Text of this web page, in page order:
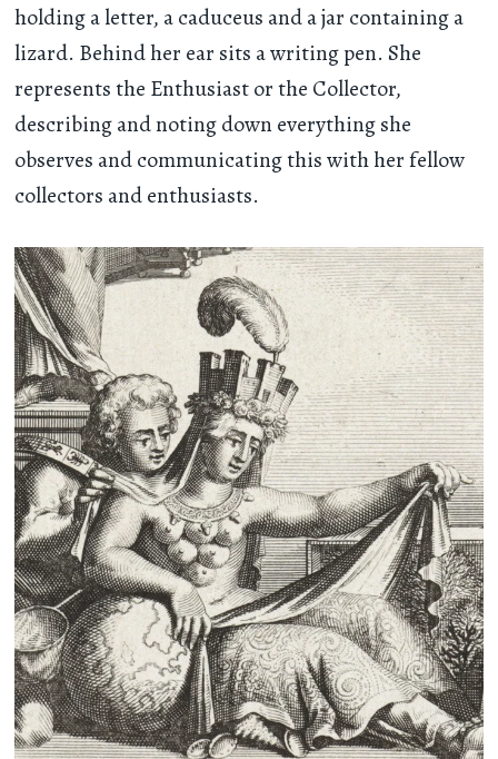
holding a letter, a caduceus and a jar containing a
lizard. Behind her ear sits a writing pen. She
represents the Enthusiast or the Collector,
describing and noting down everything she
observes and communicating this with her fellow
collectors and enthusiasts.